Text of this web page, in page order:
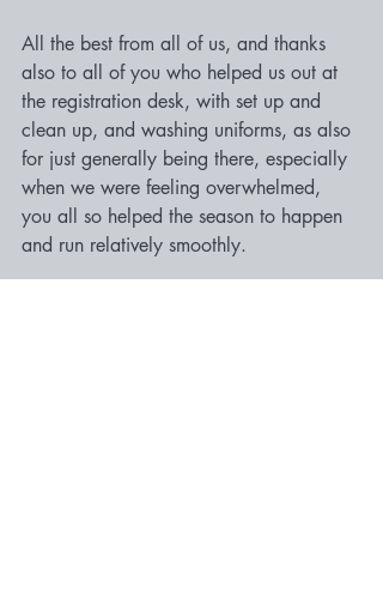
All the best from all of us, and thanks
also to all of you who helped us out at
the registration desk, with set up and
clean up, and washing uniforms, as also
for just generally being there, especially
when we were feeling overwhelmed,
you all so helped the season to happen
and run relatively smoothly.